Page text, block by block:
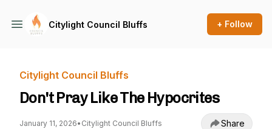
Citylight Council Bluffs + Follow
Citylight Council Bluffs
Don't Pray Like The Hypocrites
January 11, 2026• Citylight Council Bluffs Share